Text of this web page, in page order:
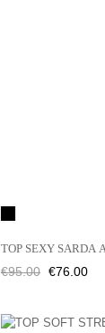
TOP SEXY SARDA
Regular
€95.00 Price
€76.00